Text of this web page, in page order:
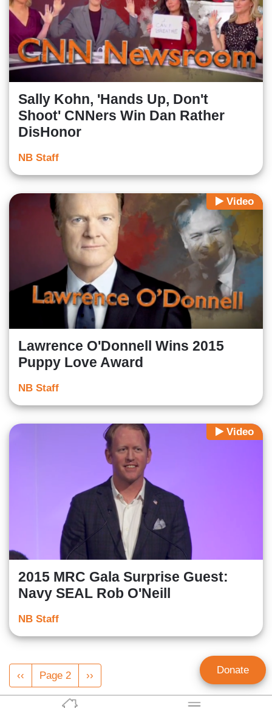
Sally Kohn, 'Hands Up, Don't
Shoot' CNNers Win Dan Rather
DisHonor
NB Staff
Video
Lawrence O'Donnell Wins 2015
Puppy Love Award
NB Staff
Video
2015 MRC Gala Surprise Guest:
Navy SEAL Rob O'Neill
NB Staff
Pagination
Previous
page
‹‹ Page 2
Next
page
›› Donate